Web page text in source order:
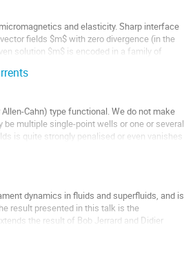
and elasticity. Sharp interface
fields $m$ with zero divergence (in the
solution $m$ is encoded in a family of
Cahn) type functional. We do not make
multiple single-point wells or one or several
is quite strongly penalised or even vanishes
dynamics in fluids and superfluids, and is
result presented in this talk is the
the result of Bob Jerrard and Didier